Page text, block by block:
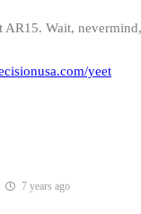
AR15. Wait,
yeet
7 years ago